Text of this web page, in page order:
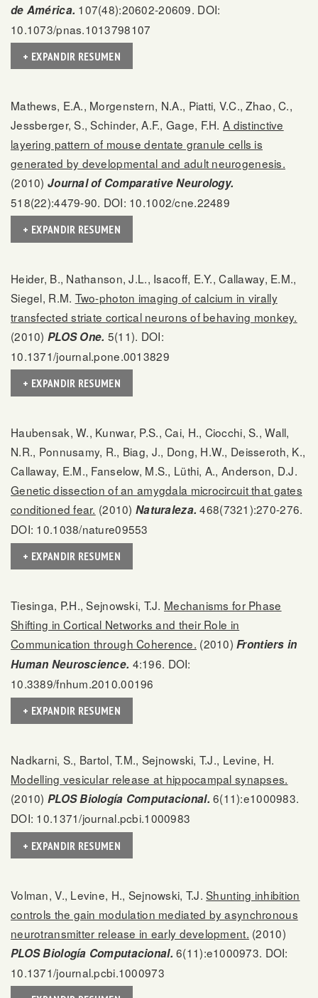
de América. 107(48):20602-20609. DOI:
10.1073/pnas.1013798107
+ EXPANDIR RESUMEN
Mathews, E.A., Morgenstern, N.A., Piatti, V.C., Zhao, C.,
Jessberger, S., Schinder, A.F., Gage, F.H.A distinctive
layering pattern of mouse dentate granule cells is
generated by developmental and adult neurogenesis.
(2010) Journal of Comparative Neurology.
518(22):4479-90. DOI: 10.1002/cne.22489
+ EXPANDIR RESUMEN
Heider, B., Nathanson, J.L., Isacoff, E.Y., Callaway, E.M.,
Siegel, R.M. Two-photon imaging of calcium in virally
transfected striate cortical neurons of behaving monkey.
(2010) PLOS One. 5(11). DOI:
10.1371/journal.pone.0013829
+ EXPANDIR RESUMEN
Haubensak, W., Kunwar, P.S., Cai, H., Ciocchi, S., Wall,
N.R., Ponnusamy, R., Biag, J., Dong, H.W., Deisseroth, K.,
Callaway, E.M., Fanselow, M.S., Lüthi, A., Anderson, D.J.
Genetic dissection of an amygdala microcircuit that gates
conditioned fear. (2010)Naturaleza. 468(7321):270-276.
DOI: 10.1038/nature09553
+ EXPANDIR RESUMEN
Tiesinga, P.H., Sejnowski, T.J. Mechanisms for Phase
Shifting in Cortical Networks and their Role in
Communication through Coherence. (2010)Frontiers in
Human Neuroscience. 4:196. DOI:
10.3389/fnhum.2010.00196
+ EXPANDIR RESUMEN
Nadkarni, S., Bartol, T.M., Sejnowski, T.J., Levine, H.
Modelling vesicular release at hippocampal synapses.
(2010) PLOS Biología Computacional. 6(11):e1000983.
DOI: 10.1371/journal.pcbi.1000983
+ EXPANDIR RESUMEN
Volman, V., Levine, H., Sejnowski, T.J.Shunting inhibition
controls the gain modulation mediated by asynchronous
neurotransmitter release in early development. (2010)
PLOS Biología Computacional. 6(11):e1000973. DOI:
10.1371/journal.pcbi.1000973